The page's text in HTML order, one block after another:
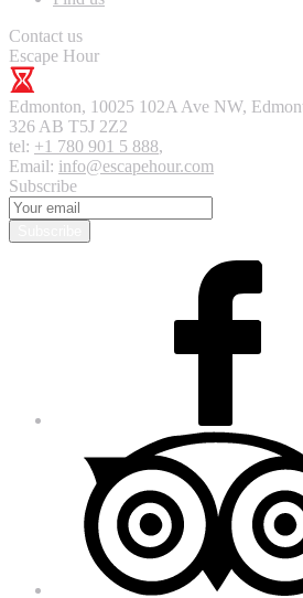
Contact us
Escape Hour
Edmonton, 10025 102A Ave NW,
326 AB T5J 2Z2
tel: +1 780 901 5 888,
Email: info@escapehour.com
Subscribe